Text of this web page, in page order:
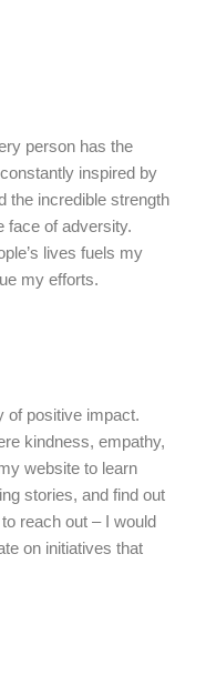
person has the
inspired by
the incredible strength
face of adversity.
lives fuels my
my efforts.
of positive impact.
kindness, empathy,
website to learn
stories, and find out
reach out – I would
on initiatives that